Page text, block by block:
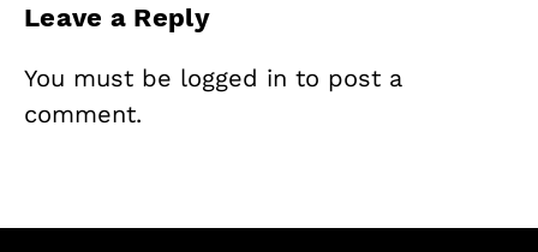
Leave a Reply
You must be logged in to post a
comment.